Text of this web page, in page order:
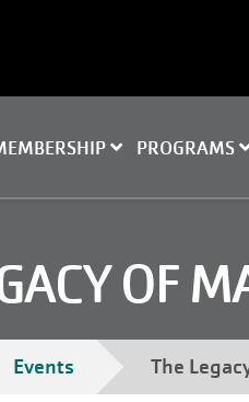
PROGRAMS
OF
Events The